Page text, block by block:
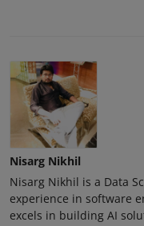
Nisarg Nikhil
Nisarg Nikhil is a Data
experience in software
excels in building AI